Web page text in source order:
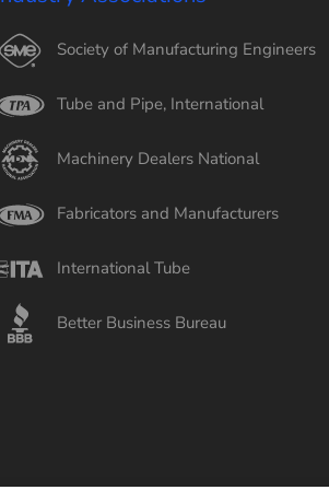
Society of Manufacturing Engineers
Tube and Pipe, International
Machinery Dealers National
Fabricators and Manufacturers
International Tube
Better Business Bureau